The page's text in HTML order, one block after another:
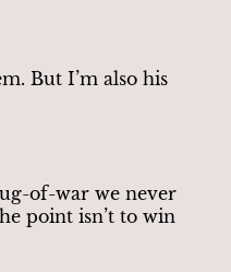
But I’m also his
of-war we never
point isn’t to win